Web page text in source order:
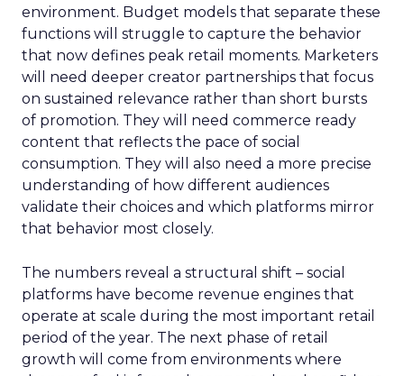
environment. Budget models that separate these
functions will struggle to capture the behavior
that now defines peak retail moments. Marketers
will need deeper creator partnerships that focus
on sustained relevance rather than short bursts
of promotion. They will need commerce ready
content that reflects the pace of social
consumption. They will also need a more precise
understanding of how different audiences
validate their choices and which platforms mirror
that behavior most closely.
The numbers reveal a structural shift – social
platforms have become revenue engines that
operate at scale during the most important retail
period of the year. The next phase of retail
growth will come from environments where